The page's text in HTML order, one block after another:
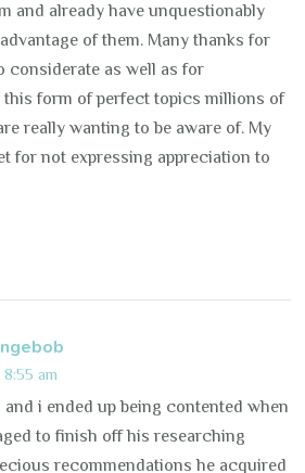
and already have unquestionably
of them. Many thanks for
considerate as well as for
form of perfect topics millions of
really wanting to be aware of. My
for not expressing appreciation to
am
and i ended up being contented when
to finish off his researching
recommendations he acquired